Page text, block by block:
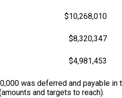
$10,268,010
$8,320,347
$4,981,453
was deferred and payable in
and targets to reach).